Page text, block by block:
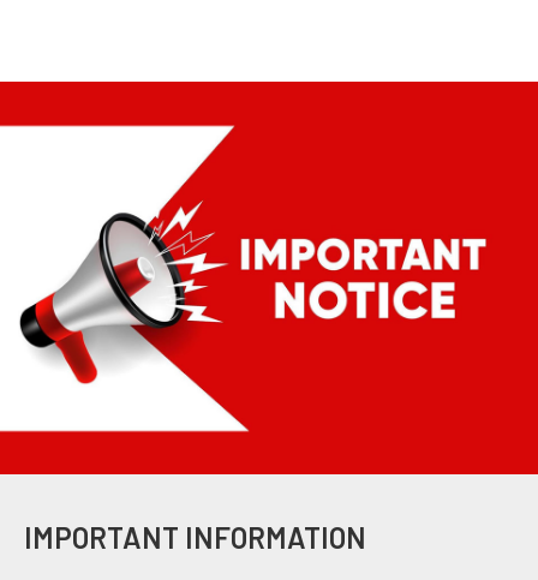
IMPORTANT INFORMATION